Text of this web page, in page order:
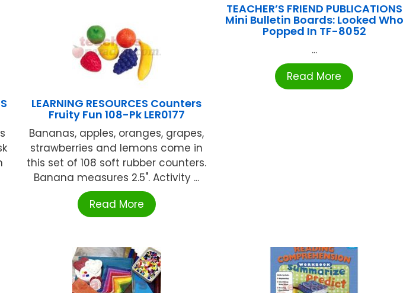
LEARNING RESOURCES Counters
Fruity Fun 108-Pk LER0177
Bananas, apples, oranges, grapes,
strawberries and lemons come in
this set of 108 soft rubber counters.
Banana measures 2.5". Activity ...
Read More
TEACHER’S FRIEND PUBLICATIONS
Mini Bulletin Boards: Looked Who
Popped In TF-8052
...
Read More